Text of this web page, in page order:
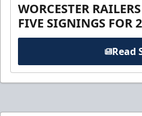
WORCESTER
FIVE SIGNINGS FOR
Read